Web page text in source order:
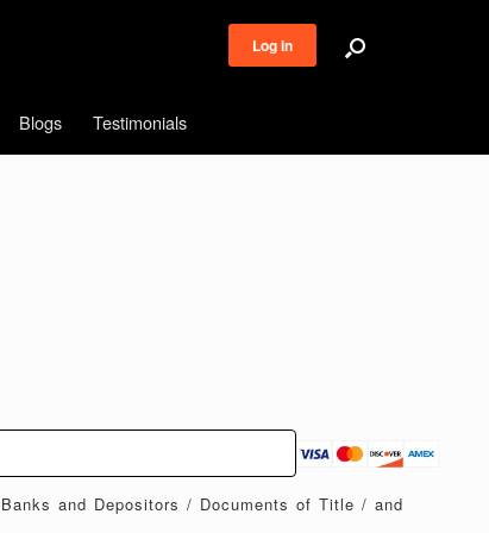
Log in
Blogs Testimonials
and Depositors / Documents of Title / and